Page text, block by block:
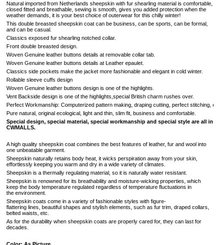
Natural imported from Netherlands sheepskin with fur shearling material is comfortable,
closed fitted and breathable, sewing is smooth, gives you added protection when the
weather demands, it is your best choice of outerwear for this chilly winter!
This double breasted sheepskin coat can be business, can be sports, can be formal,
and can be casual.
Classics exposed fur shearling notched collar.
Front double breasted design.
Woven Genuine leather buttons details at removable collar tab.
Woven Genuine leather buttons details at Leather epaulet.
Classics side pockets make the jacket more fashionable and elegant in cold winter.
Rollable sleeve cuffs design
Woven Genuine leather buttons design is one of the highlights.
Vent Backside design is one of the highlights, special British charm rushes over.
Perfect Workmanship: Computerized pattern making, draping cutting, perfect stitching,
Pure natural, original ecological, light and thin, slim fit, business and comfortable.
Special design, special material, special workmanship and special style are all in
CWMALLS.
A high quality sheepskin coat combines the best features of leather, fur and wool into
one unbeatable garment.
Sheepskin naturally retains body heat, it wicks perspiration away from your skin,
effortlessly keeping you warm and dry in a wide variety of climates.
Sheepskin is a thermally regulating material, so it is naturally water resistant.
Sheepskin is renowned for its breathability and moisture-wicking properties, which
keep the body temperature regulated regardless of temperature fluctuations in
the environment.
Sheepskin coats come in a variety of fashionable styles with figure-
flattering lines, beautiful shapes and stylish elements, such as fur trim, draped collars,
belted waists, etc.
As for the durability when sheepskin coats are properly cared for, they can last for
decades.